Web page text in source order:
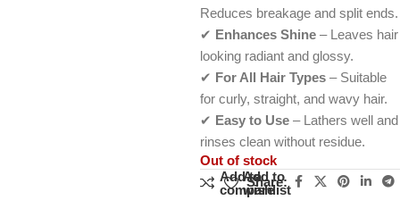
Reduces breakage and split ends.
✔ Enhances Shine – Leaves hair
looking radiant and glossy.
✔ For All Hair Types – Suitable
for curly, straight, and wavy hair.
✔ Easy to Use – Lathers well and
rinses clean without residue.
Out of stock
Add to
compare
Add to
wishlist
Share: